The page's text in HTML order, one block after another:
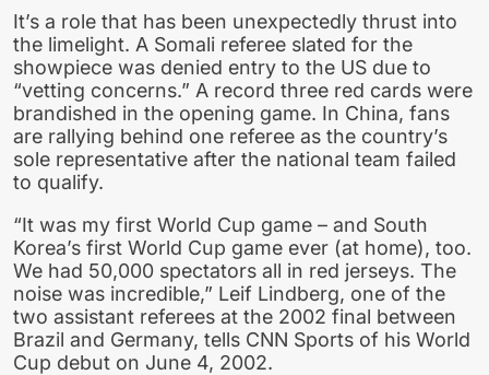
It’s a role that has been unexpectedly thrust into
the limelight. A Somali referee slated for the
showpiece was denied entry to the US due to
“vetting concerns.” A record three red cards were
brandished in the opening game. In China, fans
are rallying behind one referee as the country’s
sole representative after the national team failed
to qualify.
“It was my first World Cup game – and South
Korea’s first World Cup game ever (at home), too.
We had 50,000 spectators all in red jerseys. The
noise was incredible,” Leif Lindberg, one of the
two assistant referees at the 2002 final between
Brazil and Germany, tells CNN Sports of his World
Cup debut on June 4, 2002.